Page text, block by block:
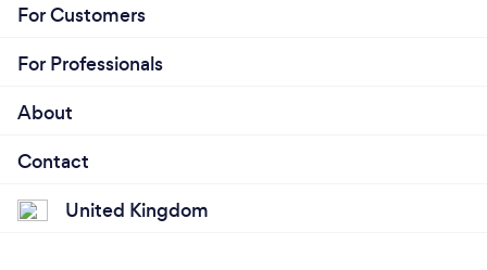
For Customers
For Professionals
About
Contact
United Kingdom